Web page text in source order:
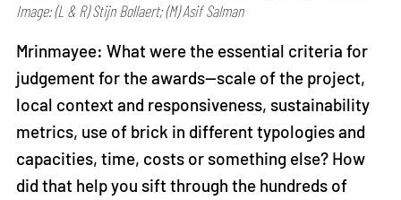
Image: (L & R) Stijn Bollaert; (M) Asif Salman
Mrinmayee: What were the essential criteria for
judgement for the awards—scale of the project,
local context and responsiveness, sustainability
metrics, use of brick in different typologies and
capacities, time, costs or something else? How
did that help you sift through the hundreds of